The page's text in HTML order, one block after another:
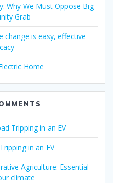
Why We Must Oppose Big
Grab
change is easy, effective
Home
Tripping in an EV
in an EV
Agriculture: Essential
climate